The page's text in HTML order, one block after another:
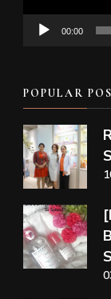
00:00
POPULAR